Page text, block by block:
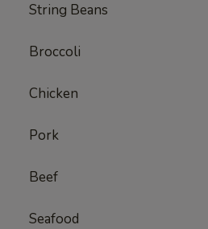
String Beans
Broccoli
Chicken
Pork
Beef
Seafood